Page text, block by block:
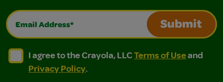
Email Address*
Submit
I agree to the Crayola, LLC Terms of Use and
I agree to the Crayola, LLC Terms of Use and Privacy
I agree to the Crayola, LLCTerms of Useand
Privacy Policy.